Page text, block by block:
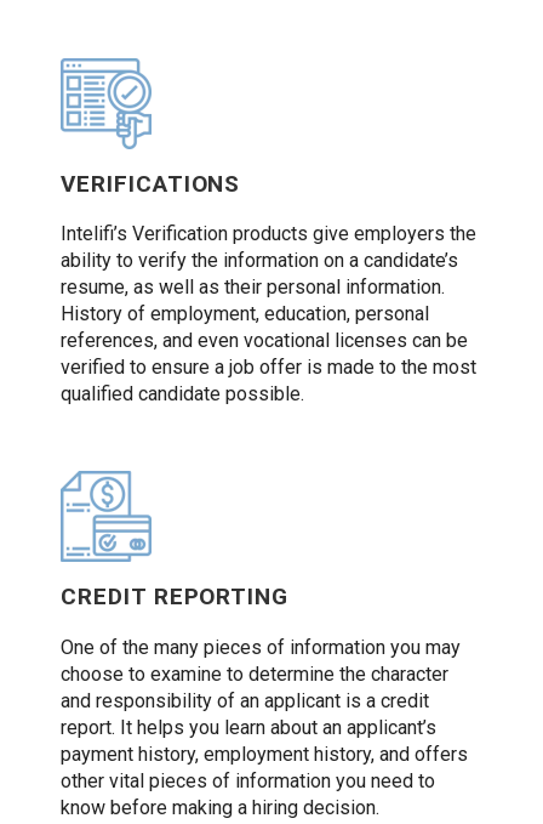
VERIFICATIONS
Intelifi’s Verification products give employers the
ability to verify the information on a candidate’s
resume, as well as their personal information.
History of employment, education, personal
references, and even vocational licenses can be
verified to ensure a job offer is made to the most
qualified candidate possible.
CREDIT REPORTING
One of the many pieces of information you may
choose to examine to determine the character
and responsibility of an applicant is a credit
report. It helps you learn about an applicant’s
payment history, employment history, and offers
other vital pieces of information you need to
know before making a hiring decision.